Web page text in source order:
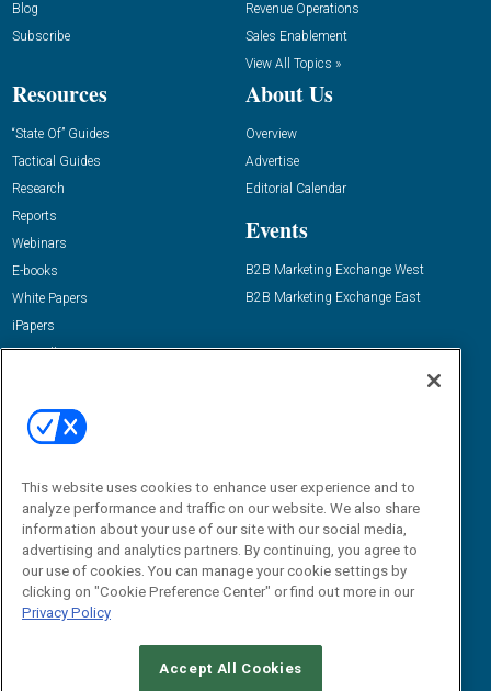
Blog
Subscribe
Revenue Operations
Sales Enablement
View All Topics »
Resources
“State Of” Guides
Tactical Guides
Research
Reports
Webinars
E-books
White Papers
iPapers
View All Resources »
About Us
Overview
Advertise
Editorial Calendar
Events
B2B Marketing Exchange West
B2B Marketing Exchange East
Email:
dgrprograms@demandgenreport.com
This website uses cookies to enhance user experience and to
analyze performance and traffic on our website. We also share
information about your use of our site with our social media,
advertising and analytics partners. By continuing, you agree to
our use of cookies. You can manage your cookie settings by
clicking on "Cookie Preference Center" or find out more in our
Privacy Policy
Accept All Cookies